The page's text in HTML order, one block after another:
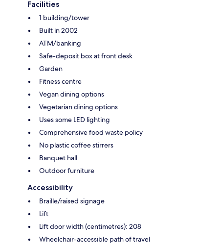
Facilities
1 building/tower
Built in 2002
ATM/banking
Safe-deposit box at front desk
Garden
Fitness centre
Vegan dining options
Vegetarian dining options
Uses some LED lighting
Comprehensive food waste policy
No plastic coffee stirrers
Banquet hall
Outdoor furniture
Accessibility
Braille/raised signage
Lift
Lift door width (centimetres): 208
Wheelchair-accessible path of travel